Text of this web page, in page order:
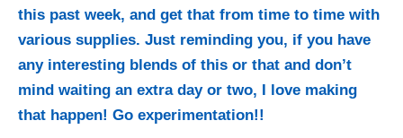
this past week, and get that from time to time with
various supplies. Just reminding you, if you have
any interesting blends of this or that and don’t
mind waiting an extra day or two, I love making
that happen! Go experimentation!!